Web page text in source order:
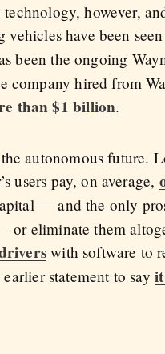
however,
have been seen
been the ongoing
company hired from
than $1 billion.
autonomous future.
users pay, on average,
— and the only
eliminate them
with software to
statement to say